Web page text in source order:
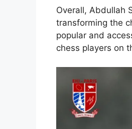
Overall, Abdullah
transforming the
popular and
chess players on